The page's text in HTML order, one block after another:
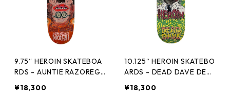
9.75“ HEROIN SKATEBOA
RDS - AUNTIE RAZOREG
¥18,300
10.125“ HEROIN SKATEBO
ARDS - DEAD DAVE DEA
¥18,300